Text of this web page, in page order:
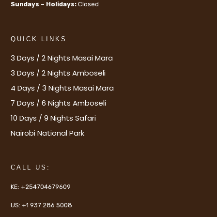
Sundays – Holidays: Closed
QUICK LINKS
3 Days / 2 Nights Masai Mara
3 Days / 2 Nights Amboseli
4 Days / 3 Nights Masai Mara
7 Days / 6 Nights Amboseli
10 Days / 9 Nights Safari
Nairobi National Park
CALL US:
KE:+254704679609
US:+1 937 286 5008